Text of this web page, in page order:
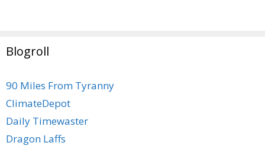
Blogroll
90 Miles From Tyranny
ClimateDepot
Daily Timewaster
Dragon Laffs